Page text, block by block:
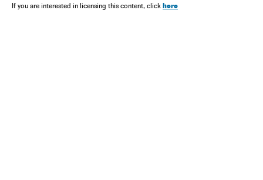
If you are interested in licensing this content, click here